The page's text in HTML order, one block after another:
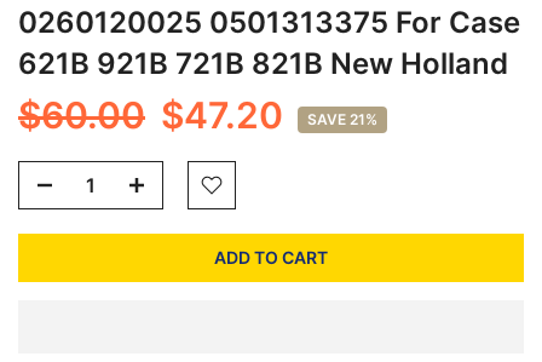
0260120025 0501313375 For Case
621B 921B 721B 821B New Holland
$60.00 $47.20 SAVE 21%
ADD TO CART